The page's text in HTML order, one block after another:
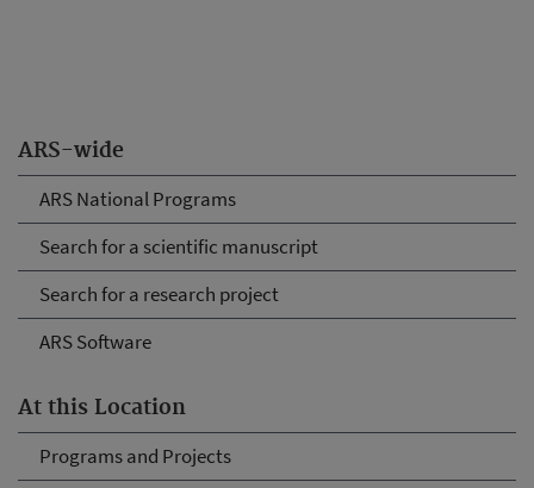
ARS-wide
ARS National Programs
Search for a scientific manuscript
Search for a research project
ARS Software
At this Location
Programs and Projects